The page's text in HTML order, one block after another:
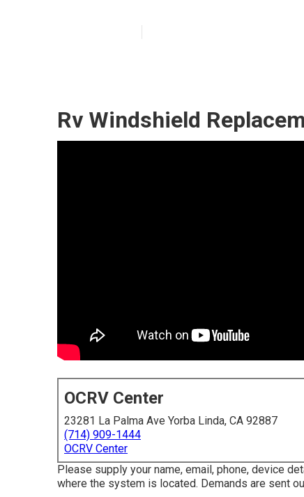
Rv Windshield
OCRV Center
23281 La Palma Ave Yorba Linda, CA 92887
(714) 909-1444
OCRV Center
Please supply your name, email, phone, device
where the system is located. Demands are sent